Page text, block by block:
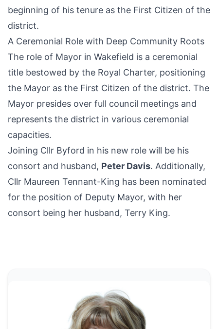
beginning of his tenure as the First Citizen of the
district.
A Ceremonial Role with Deep Community Roots
The role of Mayor in Wakefield is a ceremonial
title bestowed by the Royal Charter, positioning
the Mayor as the First Citizen of the district. The
Mayor presides over full council meetings and
represents the district in various ceremonial
capacities.
Joining Cllr Byford in his new role will be his
consort and husband, Peter Davis. Additionally,
Cllr Maureen Tennant-King has been nominated
for the position of Deputy Mayor, with her
consort being her husband, Terry King.